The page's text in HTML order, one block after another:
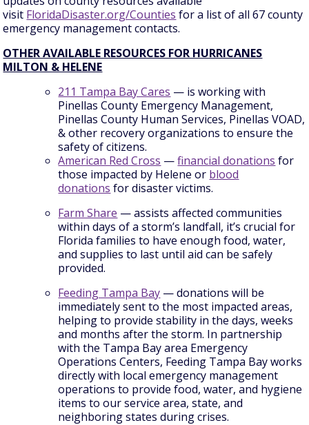
visit FloridaDisaster.org/Counties for a list of all 67 county
emergency management contacts.
OTHER AVAILABLE RESOURCES FOR HURRICANES
MILTON & HELENE
211 Tampa Bay Cares — is working with
Pinellas County Emergency Management,
Pinellas County Human Services, Pinellas VOAD,
& other recovery organizations to ensure the
safety of citizens.
American Red Cross —financial donations for
those impacted by Helene or blood
donations for disaster victims.
Farm Share — assists affected communities
within days of a storm’s landfall, it’s crucial for
Florida families to have enough food, water,
and supplies to last until aid can be safely
provided.
Feeding Tampa Bay — donations will be
immediately sent to the most impacted areas,
helping to provide stability in the days, weeks
and months after the storm. In partnership
with the Tampa Bay area Emergency
Operations Centers, Feeding Tampa Bay works
directly with local emergency management
operations to provide food, water, and hygiene
items to our service area, state, and
neighboring states during crises.